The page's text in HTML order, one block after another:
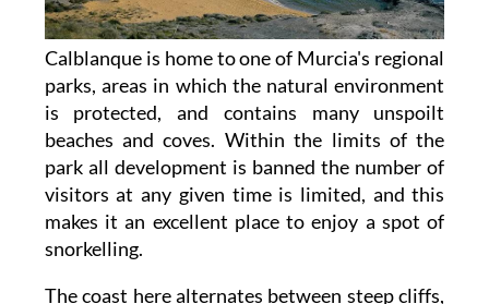
Calblanque is home to one of Murcia's regional
parks, areas in which the natural environment
is protected, and contains many unspoilt
beaches and coves. Within the limits of the
park all development is banned the number of
visitors at any given time is limited, and this
makes it an excellent place to enjoy a spot of
snorkelling.
The coast here alternates between steep cliffs,